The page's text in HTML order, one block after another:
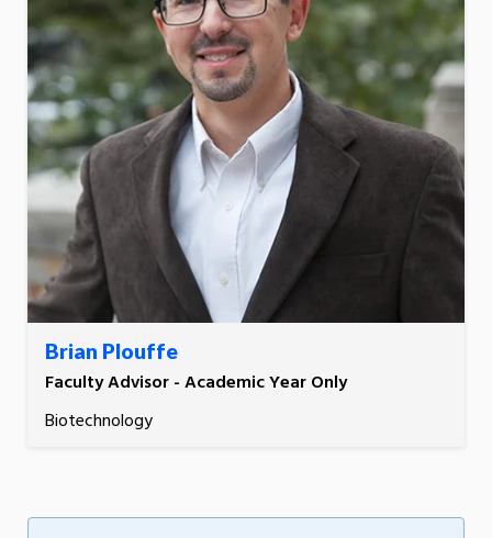
Brian Plouffe
Faculty Advisor - Academic Year Only
Biotechnology